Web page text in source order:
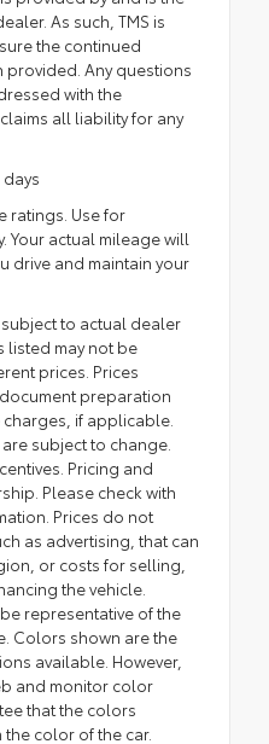
As such, TMS is
the continued
provided. Any questions
with the
all liability for any
ratings. Use for
Your actual mileage will
drive and maintain your
to actual dealer
listed may not be
prices. Prices
preparation
if applicable.
subject to change.
Pricing and
Please check with
Prices do not
as advertising, that can
or costs for selling,
the vehicle.
representative of the
Colors shown are the
available. However,
and monitor color
that the colors
color of the car.